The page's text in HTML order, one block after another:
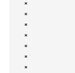
*
*
*
*
*
*
*